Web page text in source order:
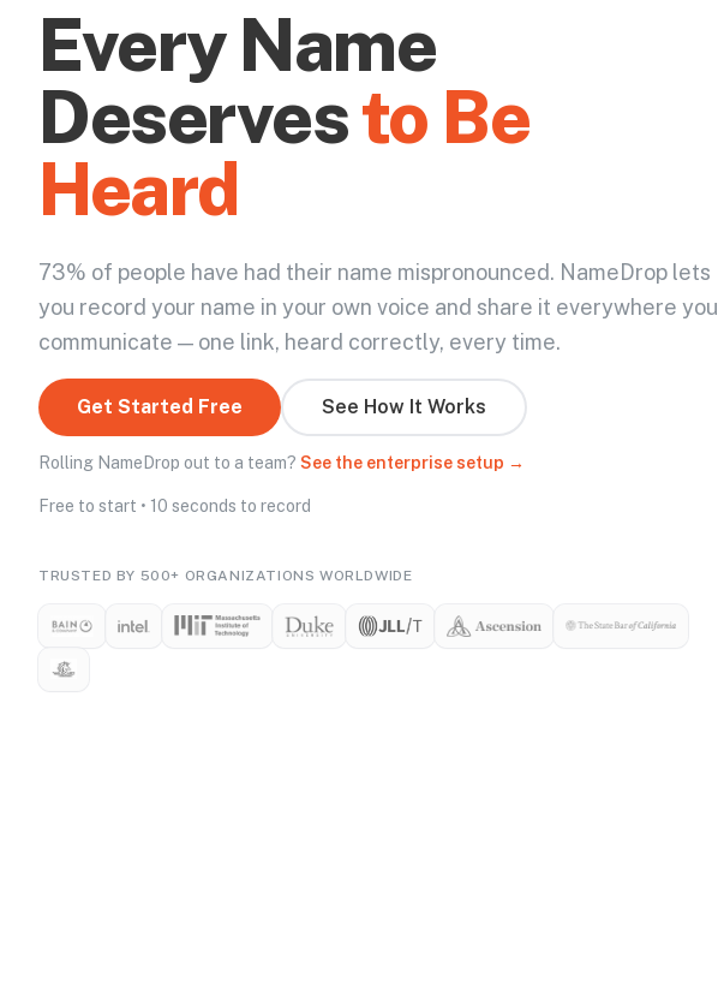
Every Name
Deservesto Be
Heard
73% of people have had their name mispronounced. NameDrop lets
you record your name in your own voice and share it everywhere you
communicate — one link, heard correctly, every time.
Get Started Free See How It Works
Rolling NameDrop out to a team? See the enterprise setup →
Free to start • 10 seconds to record
TRUSTED BY 500+ ORGANIZATIONS WORLDWIDE